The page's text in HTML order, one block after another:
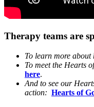
Therapy teams are
To learn more about
To meet the Hearts
here.
And to see our
action: Hearts of